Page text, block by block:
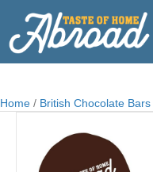
Home / British Chocolate Bars